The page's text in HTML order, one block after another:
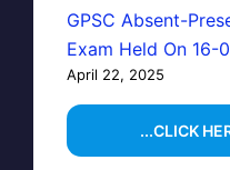
GPSC Absent-
Exam Held On 16-
April 22, 2025
...CLICK